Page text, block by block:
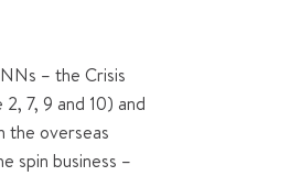
– the Crisis
7, 9 and 10) and
the overseas
spin business –